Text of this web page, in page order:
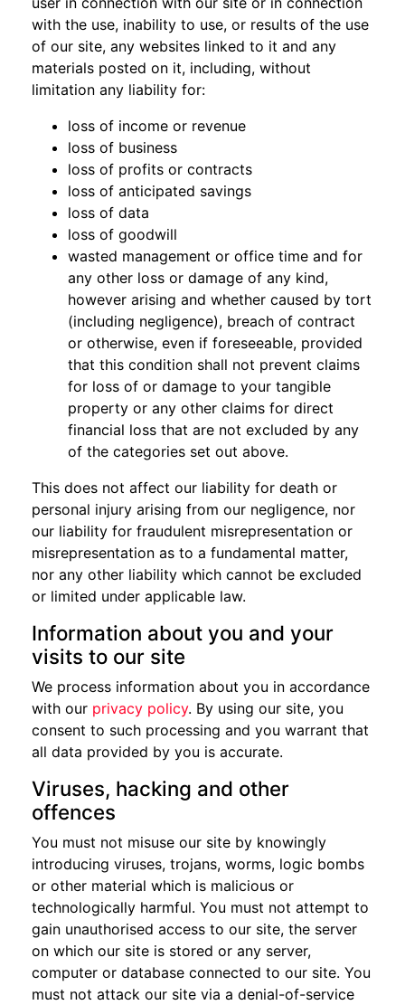
with the use, inability to use, or results of the use
of our site, any websites linked to it and any
materials posted on it, including, without
limitation any liability for:
loss of income or revenue
loss of business
loss of profits or contracts
loss of anticipated savings
loss of data
loss of goodwill
wasted management or office time and for
any other loss or damage of any kind,
however arising and whether caused by tort
(including negligence), breach of contract
or otherwise, even if foreseeable, provided
that this condition shall not prevent claims
for loss of or damage to your tangible
property or any other claims for direct
financial loss that are not excluded by any
of the categories set out above.
This does not affect our liability for death or
personal injury arising from our negligence, nor
our liability for fraudulent misrepresentation or
misrepresentation as to a fundamental matter,
nor any other liability which cannot be excluded
or limited under applicable law.
Information about you and your
visits to our site
We process information about you in accordance
with our privacy policy. By using our site, you
consent to such processing and you warrant that
all data provided by you is accurate.
Viruses, hacking and other
offences
You must not misuse our site by knowingly
introducing viruses, trojans, worms, logic bombs
or other material which is malicious or
technologically harmful. You must not attempt to
gain unauthorised access to our site, the server
on which our site is stored or any server,
computer or database connected to our site. You
must not attack our site via a denial-of-service